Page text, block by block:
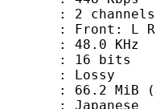
Front: L R
KHz
bits
: Lossy
MiB